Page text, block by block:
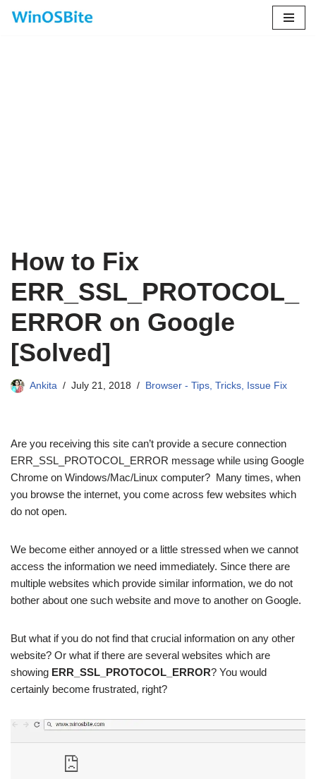
How to Fix
ERR_SSL_PROTOCOL_
ERROR on Google
[Solved]
Ankita July 21, 2018 Browser - Tips, Tricks, Issue Fix
Are you receiving this site can’t provide a secure connection
ERR_SSL_PROTOCOL_ERROR message while using Google
Chrome on Windows/Mac/Linux computer? Many times, when
you browse the internet, you come across few websites which
do not open.
We become either annoyed or a little stressed when we cannot
access the information we need immediately. Since there are
multiple websites which provide similar information, we do not
bother about one such website and move to another on Google.
But what if you do not find that crucial information on any other
website? Or what if there are several websites which are
showing ERR_SSL_PROTOCOL_ERROR? You would
certainly become frustrated, right?